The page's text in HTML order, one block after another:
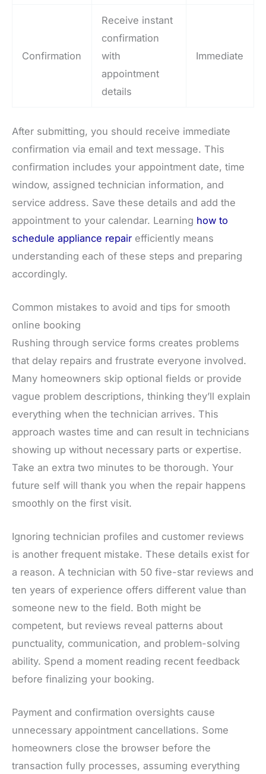
Confirmation
Receive instant
confirmation
with
appointment
details
Immediate
After submitting, you should receive immediate
confirmation via email and text message. This
confirmation includes your appointment date, time
window, assigned technician information, and
service address. Save these details and add the
appointment to your calendar. Learning how to
schedule appliance repair efficiently means
understanding each of these steps and preparing
accordingly.
Common mistakes to avoid and tips for smooth
online booking
Rushing through service forms creates problems
that delay repairs and frustrate everyone involved.
Many homeowners skip optional fields or provide
vague problem descriptions, thinking they’ll explain
everything when the technician arrives. This
approach wastes time and can result in technicians
showing up without necessary parts or expertise.
Take an extra two minutes to be thorough. Your
future self will thank you when the repair happens
smoothly on the first visit.
Ignoring technician profiles and customer reviews
is another frequent mistake. These details exist for
a reason. A technician with 50 five-star reviews and
ten years of experience offers different value than
someone new to the field. Both might be
competent, but reviews reveal patterns about
punctuality, communication, and problem-solving
ability. Spend a moment reading recent feedback
before finalizing your booking.
Payment and confirmation oversights cause
unnecessary appointment cancellations. Some
homeowners close the browser before the
transaction fully processes, assuming everything